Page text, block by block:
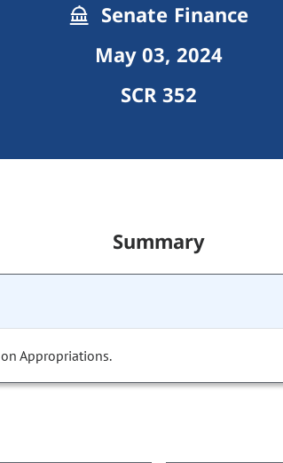
Senate Finance
May 03, 2024
SCR 352
Summary
Appropriations.